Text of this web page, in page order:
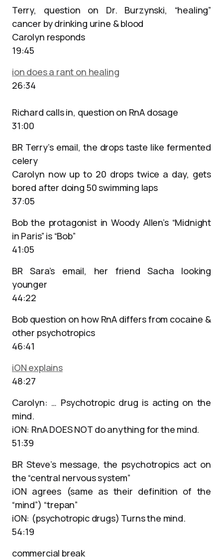
Terry, question on Dr. Burzynski, “healing”
cancer by drinking urine & blood
Carolyn responds
19:45
ion does a rant on healing
26:34
Richard calls in, question on RnA dosage
31:00
BR Terry’s email, the drops taste like fermented
celery
Carolyn now up to 20 drops twice a day, gets
bored after doing 50 swimming laps
37:05
Bob the protagonist in Woody Allen’s “Midnight
in Paris” is “Bob”
41:05
BR Sara’s email, her friend Sacha looking
younger
44:22
Bob question on how RnA differs from cocaine &
other psychotropics
46:41
iON explains
48:27
Carolyn: … Psychotropic drug is acting on the
mind.
iON: RnA DOES NOT do anything for the mind.
51:39
BR Steve’s message, the psychotropics act on
the “central nervous system”
iON agrees (same as their definition of the
“mind”) “trepan”
iON: (psychotropic drugs) Turns the mind.
54:19
commercial break